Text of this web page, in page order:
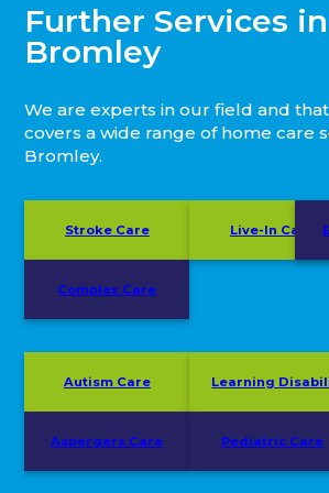
Further Services in
Bromley
We are experts in our field and
covers a wide range of home care
Bromley.
Stroke Care Live-In Care
Complex Care
Autism Care Learning
Aspergers Care Pediatric Care